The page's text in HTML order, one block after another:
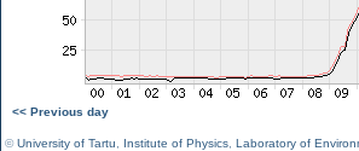
<< Previous day
©University of Tartu Institute of Physics Laboratory of